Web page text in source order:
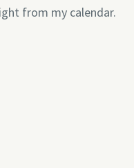
from my calendar.